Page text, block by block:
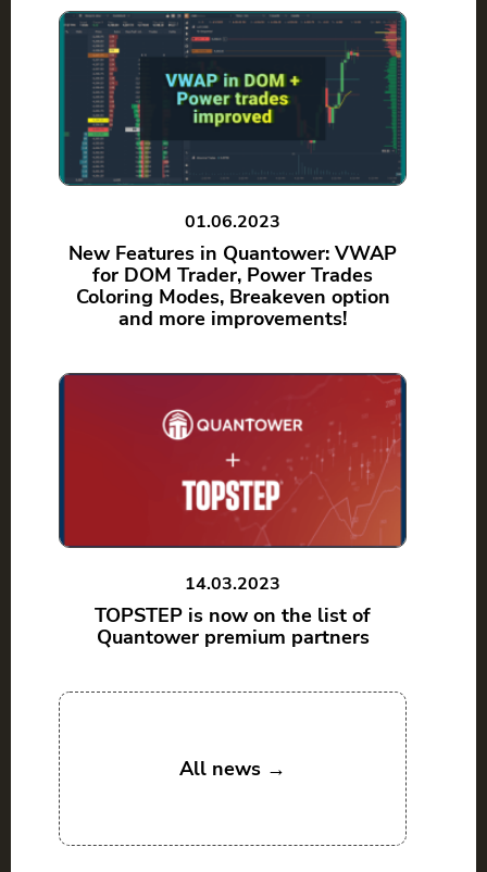
01.06.2023
New Features in Quantower: VWAP
for DOM Trader, Power Trades
Coloring Modes, Breakeven option
and more improvements!
14.03.2023
TOPSTEP is now on the list of
Quantower premium partners
All news →